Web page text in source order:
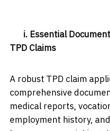
i. Essential
TPD Claims
A robust TPD claim
comprehensive
medical reports,
employment history,